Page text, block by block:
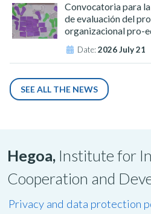
Convocatoria para
de evaluación del
organizacional pro-
Date:2026 July 21
SEE ALL THE NEWS
Hegoa, Institute for
Cooperation and
Privacy and data protection